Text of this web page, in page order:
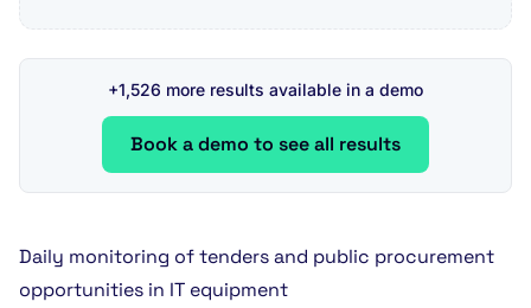
+1,526 more results available in a demo
Book a demo to see all results
Daily monitoring of tenders and public procurement
opportunities in IT equipment